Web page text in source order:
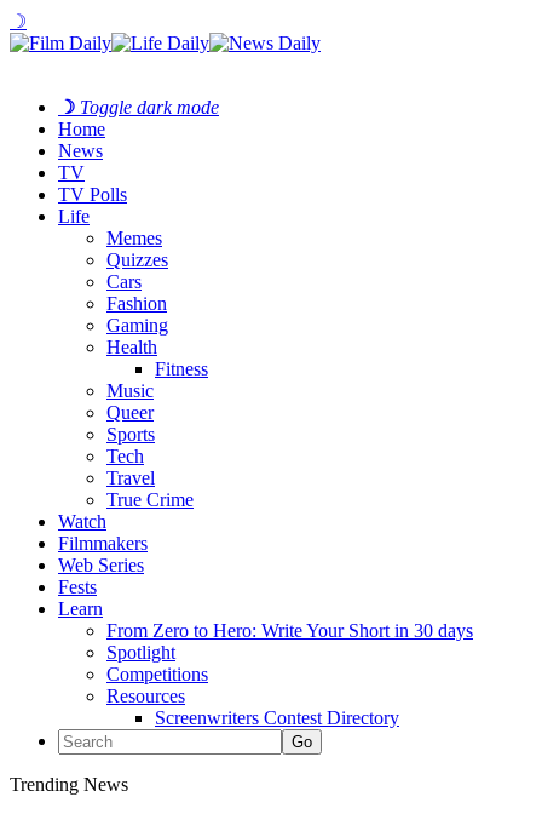
☽
☽ Toggle dark mode
Home
News
TV
TV Polls
Life
Memes
Quizzes
Cars
Fashion
Gaming
Health
Fitness
Music
Queer
Sports
Tech
Travel
True Crime
Watch
Filmmakers
Web Series
Fests
Learn
From Zero to Hero: Write Your Short in 30 days
Spotlight
Competitions
Resources
Screenwriters Contest Directory
Trending News